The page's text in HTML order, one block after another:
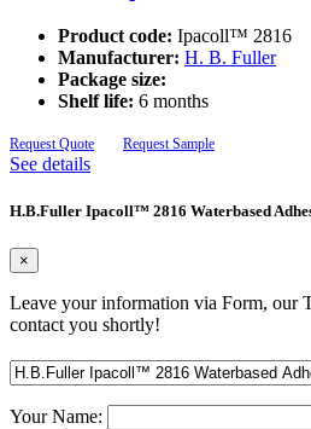
Product code: Ipacoll™ 2816
Manufacturer: H. B. Fuller
Package size:
Shelf life: 6 months
Request Quote Request Sample
See details
H.B.Fuller Ipacoll™ 2816 Waterbased
×
Leave your information via Form, our
contact you shortly!
Your Name: